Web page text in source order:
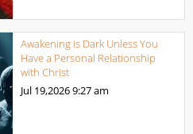
Awakening is Dark Unless You
Have a Personal Relationship
with Christ
Jul 19,20269:27 am